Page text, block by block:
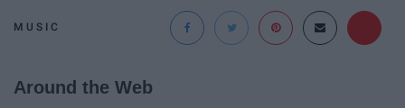
MUSIC
Around the Web